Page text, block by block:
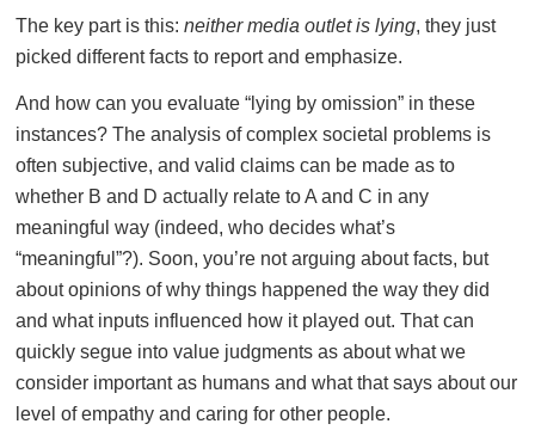
The key part is this: neither media outlet is lying, they just
picked different facts to report and emphasize.
And how can you evaluate “lying by omission” in these
instances? The analysis of complex societal problems is
often subjective, and valid claims can be made as to
whether B and D actually relate to A and C in any
meaningful way (indeed, who decides what’s
“meaningful”?). Soon, you’re not arguing about facts, but
about opinions of why things happened the way they did
and what inputs influenced how it played out. That can
quickly segue into value judgments as about what we
consider important as humans and what that says about our
level of empathy and caring for other people.